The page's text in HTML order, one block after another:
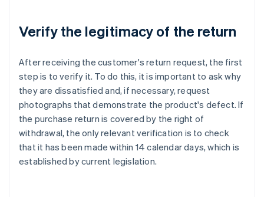
Verify the legitimacy of the return
After receiving the customer's return request, the first
step is to verify it. To do this, it is important to ask why
they are dissatisfied and, if necessary, request
photographs that demonstrate the product's defect. If
the purchase return is covered by the right of
withdrawal, the only relevant verification is to check
that it has been made within 14 calendar days, which is
established by current legislation.